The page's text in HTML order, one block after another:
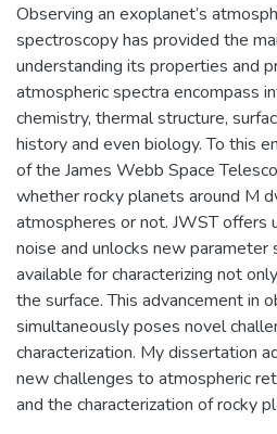
Observing an exoplanet’s
spectroscopy has provided the
understanding its properties and
atmospheric spectra encompass
chemistry, thermal structure,
history and even biology. To this
of the James Webb Space
whether rocky planets around M
atmospheres or not. JWST
noise and unlocks new
available for characterizing not
the surface. This advancement in
simultaneously poses novel
characterization. My dissertation
new challenges to atmospheric
and the characterization of rocky